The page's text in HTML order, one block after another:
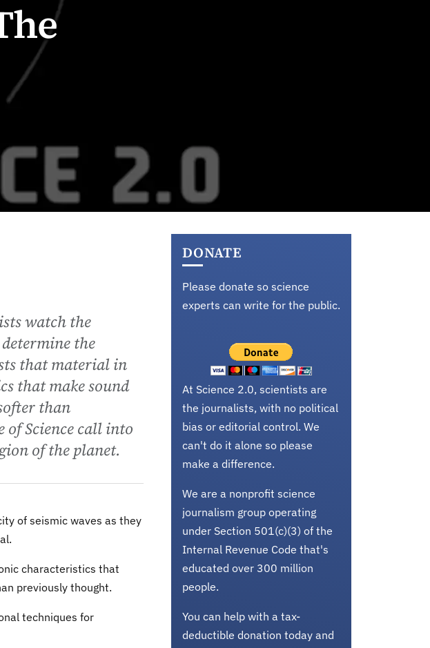
watch the
the
that material in
that make sound
than
of Science call into
of the planet.
of seismic waves as they
characteristics that
previously thought.
techniques for
DONATE
Please donate so science
experts can write for the public.
At Science 2.0, scientists are
the journalists, with no political
bias or editorial control. We
can't do it alone so please
make a difference.
We are a nonprofit science
journalism group operating
under Section 501(c)(3) of the
Internal Revenue Code that's
educated over 300 million
people.
You can help with a tax-
deductible donation today and